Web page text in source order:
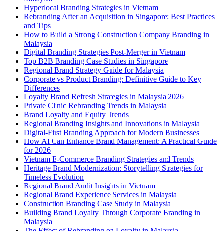
Hyperlocal Branding Strategies in Vietnam
Rebranding After an Acquisition in Singapore: Best Practices
and Tips
How to Build a Strong Construction Company Branding in
Malaysia
Digital Branding Strategies Post-Merger in Vietnam
Top B2B Branding Case Studies in Singapore
Regional Brand Strategy Guide for Malaysia
Corporate vs Product Branding: Definitive Guide to Key
Differences
Loyalty Brand Refresh Strategies in Malaysia 2026
Private Clinic Rebranding Trends in Malaysia
Brand Loyalty and Equity Trends
Regional Branding Insights and Innovations in Malaysia
Digital-First Branding Approach for Modern Businesses
How AI Can Enhance Brand Management: A Practical Guide
for 2026
Vietnam E-Commerce Branding Strategies and Trends
Heritage Brand Modernization: Storytelling Strategies for
Timeless Evolution
Regional Brand Audit Insights in Vietnam
Regional Brand Experience Services in Malaysia
Construction Branding Case Study in Malaysia
Building Brand Loyalty Through Corporate Branding in
Malaysia